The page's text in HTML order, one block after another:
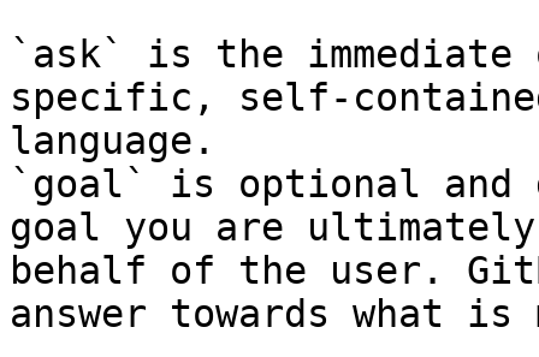
`ask` is the
specific, self-
language.
`goal` is optional and
goal you are
behalf of the user.
answer towards what